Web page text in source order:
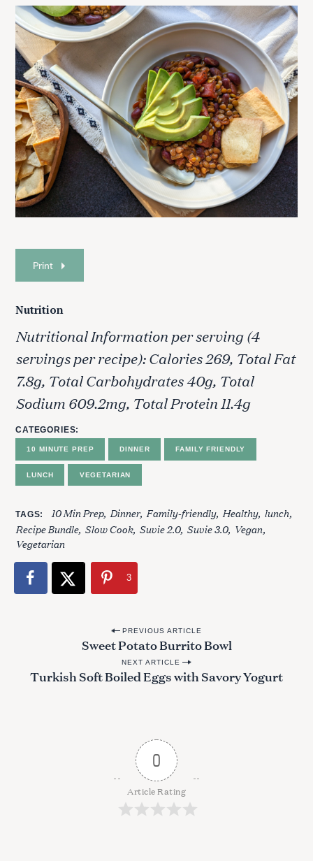
Print
Nutrition
Nutritional Information per serving (4
servings per recipe): Calories 269, Total Fat
7.8g, Total Carbohydrates 40g, Total
Sodium 609.2mg, Total Protein 11.4g
CATEGORIES
10 MINUTE PREP DINNER FAMILY FRIENDLY
LUNCH VEGETARIAN
TAGS 10 Min Prep Dinner Family-friendly Healthy lunch
Recipe Bundle Slow Cook Suvie 2.0 Suvie 3.0 Vegan
Vegetarian
3
PREVIOUS ARTICLE
Sweet Potato Burrito Bowl
NEXT ARTICLE
Turkish Soft Boiled Eggs with Savory Yogurt
0
Article Rating
e
r
h
f
o